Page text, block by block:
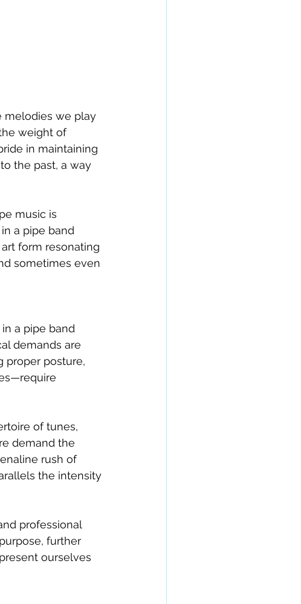
melodies we play
weight of
in maintaining
the past, a way
music is
a pipe band
form resonating
sometimes even
a pipe band
demands are
proper posture,
of tunes,
demand the
rush of
the intensity
professional
further
ourselves